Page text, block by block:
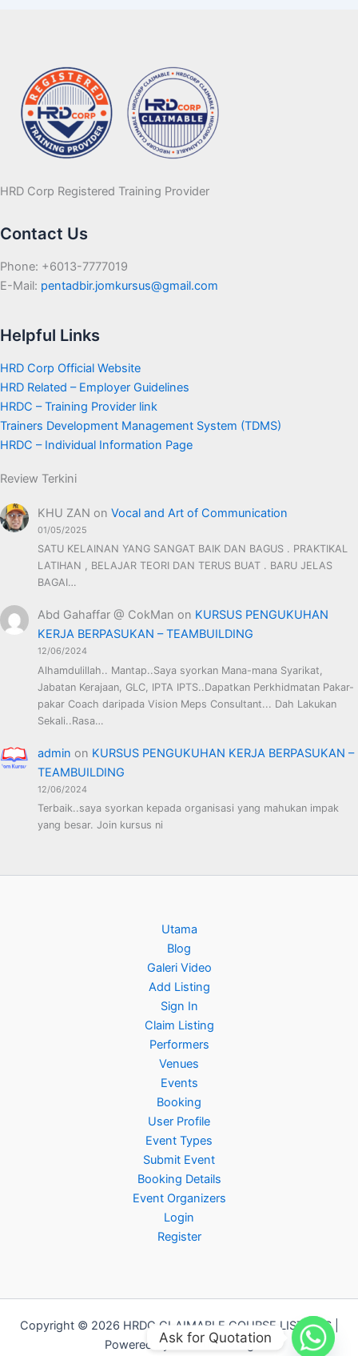
HRD Corp Registered Training Provider
Contact Us
Phone: +6013-7777019
E-Mail: pentadbir.jomkursus@gmail.com
Helpful Links
HRD Corp Official Website
HRD Related – Employer Guidelines
HRDC – Training Provider link
Trainers Development Management System (TDMS)
HRDC – Individual Information Page
Review Terkini
KHU ZAN onVocal and Art of Communication
01/05/2025
SATU KELAINAN YANG SANGAT BAIK DAN BAGUS . PRAKTIKAL
LATIHAN , BELAJAR TEORI DAN TERUS BUAT . BARU JELAS
BAGAI…
Abd Gahaffar @ CokMan on KURSUS PENGUKUHAN
KERJA BERPASUKAN – TEAMBUILDING
12/06/2024
Alhamdulillah.. Mantap..Saya syorkan Mana-mana Syarikat,
Jabatan Kerajaan, GLC, IPTA IPTS..Dapatkan Perkhidmatan Pakar-
pakar Coach daripada Vision Meps Consultant... Dah Lakukan
Sekali..Rasa…
admin on KURSUS PENGUKUHAN KERJA BERPASUKAN –
TEAMBUILDING
12/06/2024
Terbaik..saya syorkan kepada organisasi yang mahukan impak
yang besar. Join kursus ni
Utama
Blog
Galeri Video
Add Listing
Sign In
Claim Listing
Performers
Venues
Events
Booking
User Profile
Event Types
Submit Event
Booking Details
Event Organizers
Login
Register
Copyright © 2026 HRDC CLAIMABLE COURSE LISTINGS |
Powered by Jomkursus.org
Ask for Quotation